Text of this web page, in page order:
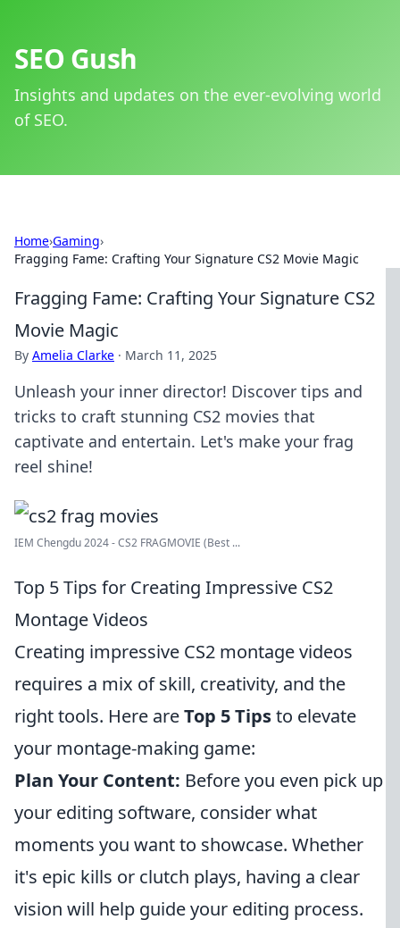
SEO Gush
Insights and updates on the ever-evolving world
of SEO.
Home›Gaming›
Fragging Fame: Crafting Your Signature CS2 Movie Magic
Fragging Fame: Crafting Your Signature CS2
Movie Magic
By Amelia Clarke · March 11, 2025
Unleash your inner director! Discover tips and
tricks to craft stunning CS2 movies that
captivate and entertain. Let's make your frag
reel shine!
IEM Chengdu 2024 - CS2 FRAGMOVIE (Best ...
Top 5 Tips for Creating Impressive CS2
Montage Videos
Creating impressive CS2 montage videos
requires a mix of skill, creativity, and the
right tools. Here areTop 5 Tipsto elevate
your montage-making game:
Plan Your Content: Before you even pick up
your editing software, consider what
moments you want to showcase. Whether
it's epic kills or clutch plays, having a clear
vision will help guide your editing process.